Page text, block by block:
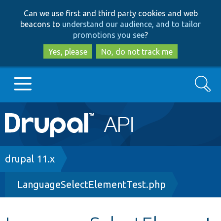
to
main
content
to
search
Can we use first and third party cookies and web
beacons to understand our audience, and to tailor
promotions you see?
Yes, please
No, do not track me
Main
navigation
Go to Drupal.org
Drupal 8+
Search
Breadcrumb
drupal 11.x
LanguageSelectElementTest.php